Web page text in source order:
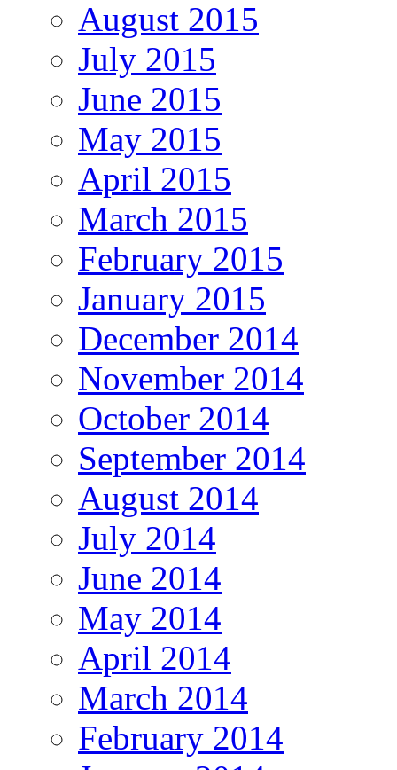
August 2015
July 2015
June 2015
May 2015
April 2015
March 2015
February 2015
January 2015
December 2014
November 2014
October 2014
September 2014
August 2014
July 2014
June 2014
May 2014
April 2014
March 2014
February 2014